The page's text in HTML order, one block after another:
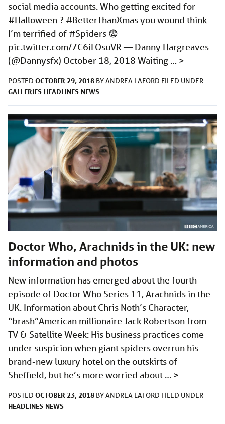
social media accounts. Who getting excited for
#Halloween ? #BetterThanXmas you wound think
I’m terrified of #Spiders 😨
pic.twitter.com/7C6iLOsuVR — Danny Hargreaves
(@Dannysfx) October 18, 2018 Waiting … >
POSTED OCTOBER 29, 2018 BYANDREA LAFORD FILED UNDER
GALLERIES HEADLINES NEWS
Doctor Who, Arachnids in the UK: new
information and photos
New information has emerged about the fourth
episode of Doctor Who Series 11, Arachnids in the
UK. Information about Chris Noth’s Character,
“brash”American millionaire Jack Robertson from
TV & Satellite Week: His business practices come
under suspicion when giant spiders overrun his
brand-new luxury hotel on the outskirts of
Sheffield, but he’s more worried about … >
POSTED OCTOBER 23, 2018 BYANDREA LAFORD FILED UNDER
HEADLINES NEWS